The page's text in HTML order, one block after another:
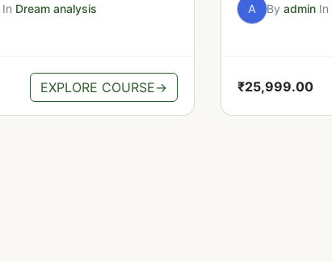
In Dream analysis
EXPLORE COURSE→
A By adminIn
₹25,999.00